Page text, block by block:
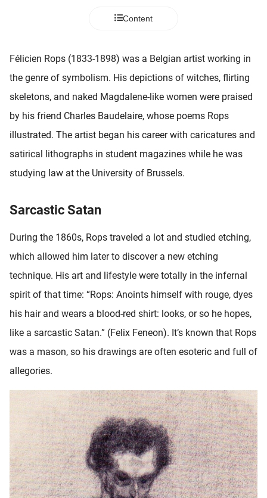
Content
Félicien Rops (1833-1898) was a Belgian artist working in
the genre of symbolism. His depictions of witches, flirting
skeletons, and naked Magdalene-like women were praised
by his friend Charles Baudelaire, whose poems Rops
illustrated. The artist began his career with caricatures and
satirical lithographs in student magazines while he was
studying law at the University of Brussels.
Sarcastic Satan
During the 1860s, Rops traveled a lot and studied etching,
which allowed him later to discover a new etching
technique. His art and lifestyle were totally in the infernal
spirit of that time: “Rops: Anoints himself with rouge, dyes
his hair and wears a blood-red shirt: looks, or so he hopes,
like a sarcastic Satan.” (Felix Feneon). It’s known that Rops
was a mason, so his drawings are often esoteric and full of
allegories.
om
te
van
te
de
Hierdoor